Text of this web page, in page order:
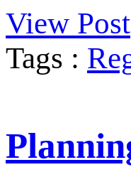
View Post
Tags :